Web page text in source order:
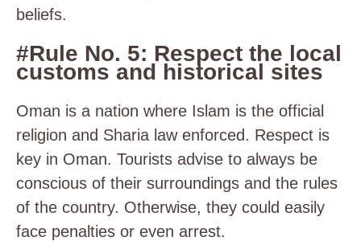
beliefs.
#Rule No. 5: Respect the local
customs and historical sites
Oman is a nation where Islam is the official
religion and Sharia law enforced. Respect is
key in Oman. Tourists advise to always be
conscious of their surroundings and the rules
of the country. Otherwise, they could easily
face penalties or even arrest.